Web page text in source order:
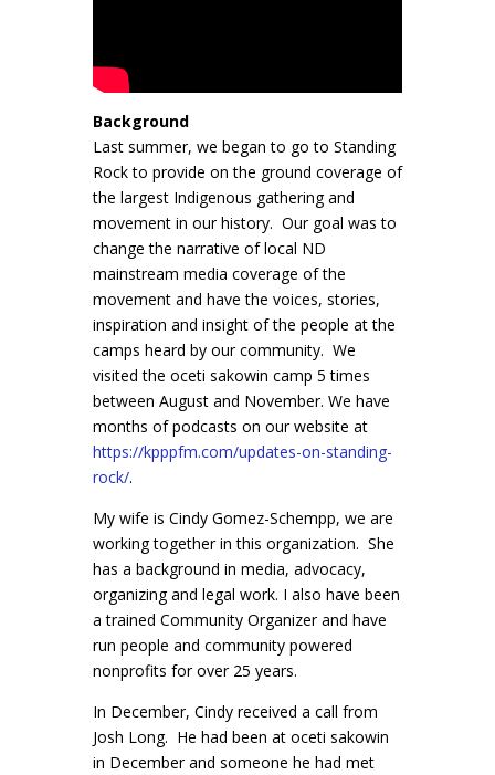
Background
Last summer, we began to go to Standing
Rock to provide on the ground coverage of
the largest Indigenous gathering and
movement in our history. Our goal was to
change the narrative of local ND
mainstream media coverage of the
movement and have the voices, stories,
inspiration and insight of the people at the
camps heard by our community. We
visited the oceti sakowin camp 5 times
between August and November. We have
months of podcasts on our website at
https://kpppfm.com/updates-on-standing-
rock/.
My wife is Cindy Gomez-Schempp, we are
working together in this organization. She
has a background in media, advocacy,
organizing and legal work. I also have been
a trained Community Organizer and have
run people and community powered
nonprofits for over 25 years.
In December, Cindy received a call from
Josh Long. He had been at oceti sakowin
in December and someone he had met